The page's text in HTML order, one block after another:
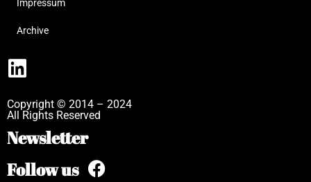
Impressum
Archive
Copyright © 2014 – 2024
All Rights Reserved
Newsletter
Follow us